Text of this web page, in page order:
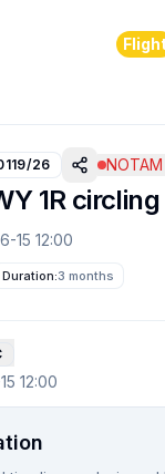
26
1R
15 12:00
Duration:3 months
12:00